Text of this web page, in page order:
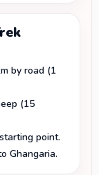
by road (1
(15
point.
Ghangaria.